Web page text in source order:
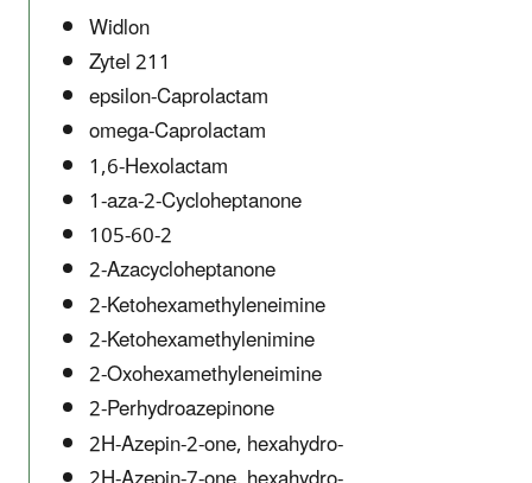
Widlon
Zytel 211
epsilon-Caprolactam
omega-Caprolactam
1,6-Hexolactam
1-aza-2-Cycloheptanone
105-60-2
2-Azacycloheptanone
2-Ketohexamethyleneimine
2-Ketohexamethylenimine
2-Oxohexamethyleneimine
2-Perhydroazepinone
2H-Azepin-2-one, hexahydro-